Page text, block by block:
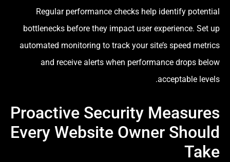
Regular performance checks help identify potential
bottlenecks before they impact user experience. Set up
automated monitoring to track your site’s speed metrics
and receive alerts when performance drops below
acceptable levels.
Proactive Security Measures
Every Website Owner Should
Take